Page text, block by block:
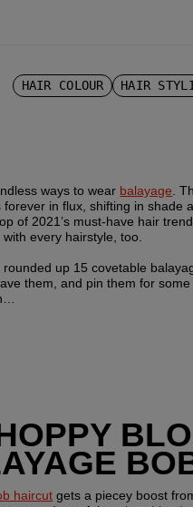
HAIR COLOUR HAIR
ways to wear balayage .
forever in flux, shifting in shade
of 2021’s must-have hair
every hairstyle, too.
rounded up 15 covetable
them, and pin them for some
haircut gets a piecey boost